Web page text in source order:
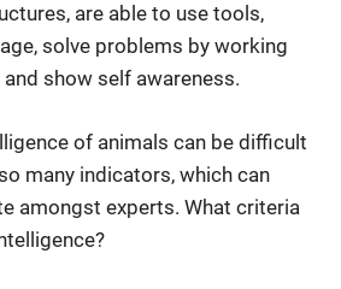
are able to use tools,
solve problems by working
show self awareness.
of animals can be difficult
many indicators, which can
amongst experts. What criteria